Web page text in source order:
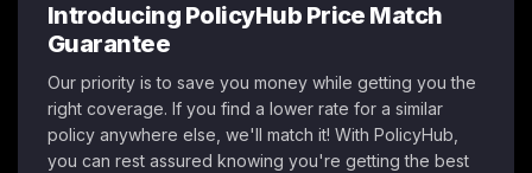
Introducing PolicyHub Price Match
Guarantee
Our priority is to save you money while getting you the
right coverage. If you find a lower rate for a similar
policy anywhere else, we'll match it! With PolicyHub,
you can rest assured knowing you're getting the best